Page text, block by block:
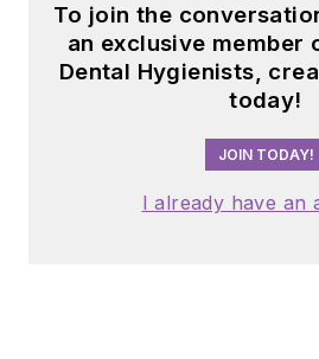
To join the
an exclusive member
Dental Hygienists,
today!
JOIN TODAY!
I already have an